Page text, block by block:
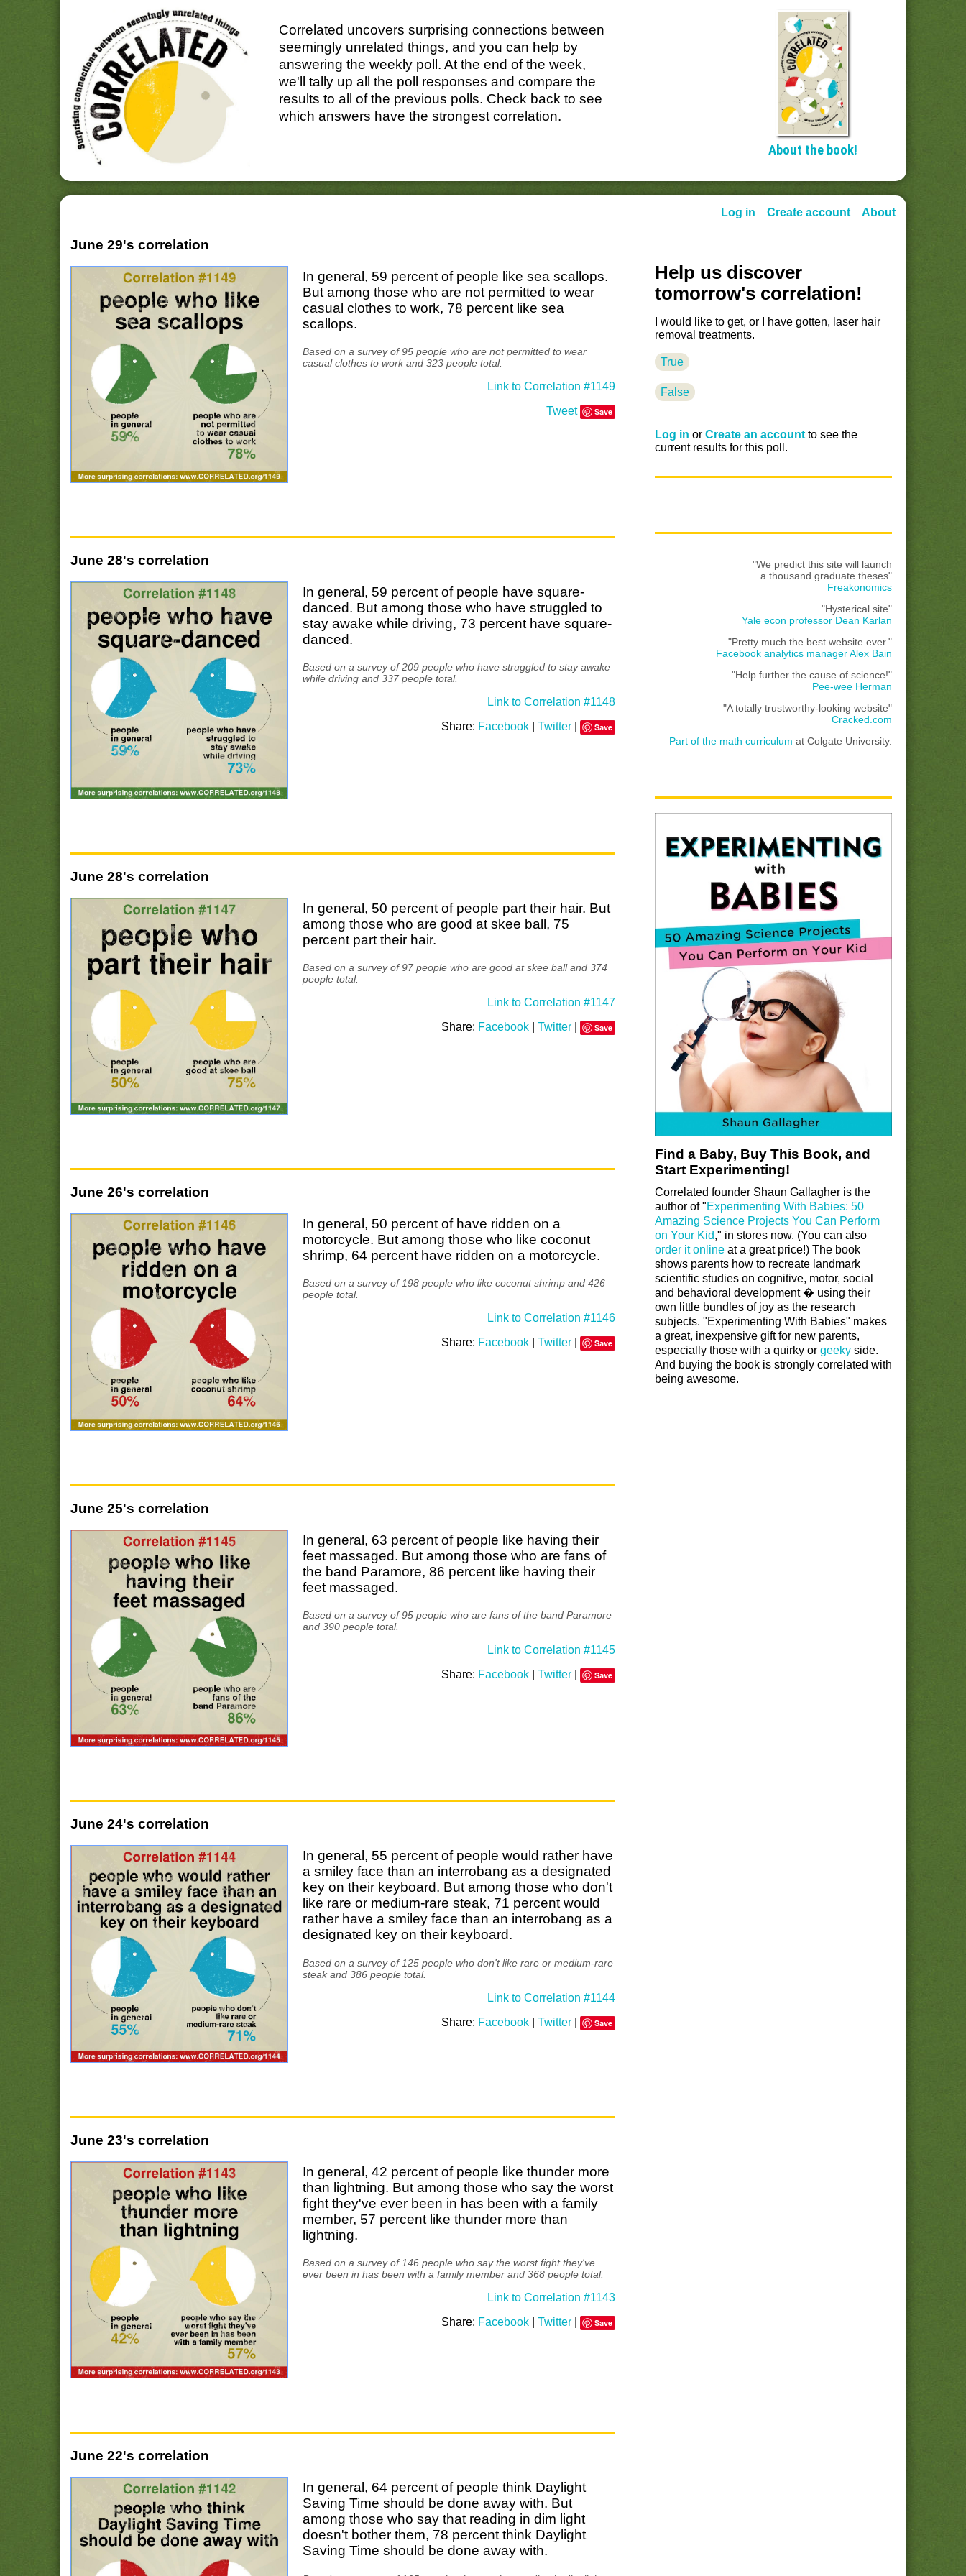
Correlated uncovers surprising connections between
seemingly unrelated things, and you can help by
answering the weekly poll. At the end of the week,
we'll tally up all the poll responses and compare the
results to all of the previous polls. Check back to see
which answers have the strongest correlation.
About the book!
Log in Create account About
Help us discover
tomorrow's correlation!
I would like to get, or I have gotten, laser hair
removal treatments.
True
False
Log in or Create an accountto see the
current results for this poll.
"We predict this site will launch
a thousand graduate theses"
Freakonomics
"Hysterical site"
Yale econ professor Dean Karlan
"Pretty much the best website ever."
Facebook analytics manager Alex Bain
"Help further the cause of science!"
Pee-wee Herman
"A totally trustworthy-looking website"
Cracked.com
Part of the math curriculum at Colgate University.
Find a Baby, Buy This Book, and
Start Experimenting!
Correlated founder Shaun Gallagher is the
author of "Experimenting With Babies: 50
Amazing Science Projects You Can Perform
on Your Kid," in stores now. (You can also
order it onlineat a great price!) The book
shows parents how to recreate landmark
scientific studies on cognitive, motor, social
and behavioral development � using their
own little bundles of joy as the research
subjects. "Experimenting With Babies" makes
a great, inexpensive gift for new parents,
especially those with a quirky or geekyside.
And buying the book is strongly correlated with
being awesome.
June 29's correlation
In general, 59 percent of people like sea scallops.
But among those who are not permitted to wear
casual clothes to work, 78 percent like sea
scallops.
Based on a survey of 95 people who are not permitted to wear
casual clothes to work and 323 people total.
Link to Correlation #1149
Tweet
Save
June 28's correlation
In general, 59 percent of people have square-
danced. But among those who have struggled to
stay awake while driving, 73 percent have square-
danced.
Based on a survey of 209 people who have struggled to stay awake
while driving and 337 people total.
Link to Correlation #1148
Share: Facebook| Twitter| Save
June 28's correlation
In general, 50 percent of people part their hair. But
among those who are good at skee ball, 75
percent part their hair.
Based on a survey of 97 people who are good at skee ball and 374
people total.
Link to Correlation #1147
Share: Facebook| Twitter| Save
June 26's correlation
In general, 50 percent of have ridden on a
motorcycle. But among those who like coconut
shrimp, 64 percent have ridden on a motorcycle.
Based on a survey of 198 people who like coconut shrimp and 426
people total.
Link to Correlation #1146
Share: Facebook| Twitter| Save
June 25's correlation
In general, 63 percent of people like having their
feet massaged. But among those who are fans of
the band Paramore, 86 percent like having their
feet massaged.
Based on a survey of 95 people who are fans of the band Paramore
and 390 people total.
Link to Correlation #1145
Share: Facebook| Twitter| Save
June 24's correlation
In general, 55 percent of people would rather have
a smiley face than an interrobang as a designated
key on their keyboard. But among those who don't
like rare or medium-rare steak, 71 percent would
rather have a smiley face than an interrobang as a
designated key on their keyboard.
Based on a survey of 125 people who don't like rare or medium-rare
steak and 386 people total.
Link to Correlation #1144
Share: Facebook| Twitter| Save
June 23's correlation
In general, 42 percent of people like thunder more
than lightning. But among those who say the worst
fight they've ever been in has been with a family
member, 57 percent like thunder more than
lightning.
Based on a survey of 146 people who say the worst fight they've
ever been in has been with a family member and 368 people total.
Link to Correlation #1143
Share: Facebook| Twitter| Save
June 22's correlation
In general, 64 percent of people think Daylight
Saving Time should be done away with. But
among those who say that reading in dim light
doesn't bother them, 78 percent think Daylight
Saving Time should be done away with.